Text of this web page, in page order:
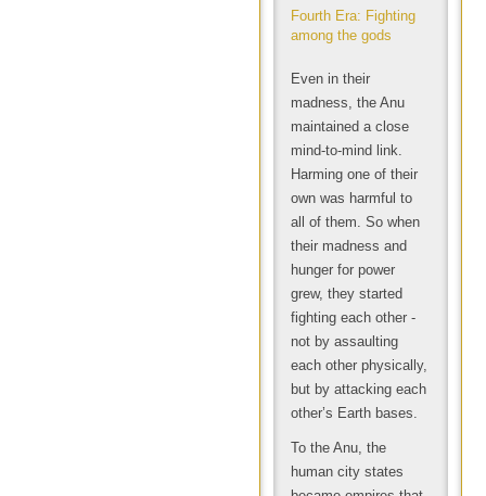
Fourth Era: Fighting
among the gods
Even in their
madness, the Anu
maintained a close
mind-to-mind link.
Harming one of their
own was harmful to
all of them. So when
their madness and
hunger for power
grew, they started
fighting each other -
not by assaulting
each other physically,
but by attacking each
other’s Earth bases.
To the Anu, the
human city states